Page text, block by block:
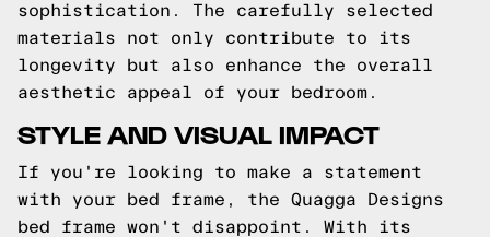
sophistication. The carefully selected
materials not only contribute to its
longevity but also enhance the overall
aesthetic appeal of your bedroom.
STYLE AND VISUAL IMPACT
If you're looking to make a statement
with your bed frame, the Quagga Designs
bed frame won't disappoint. With its